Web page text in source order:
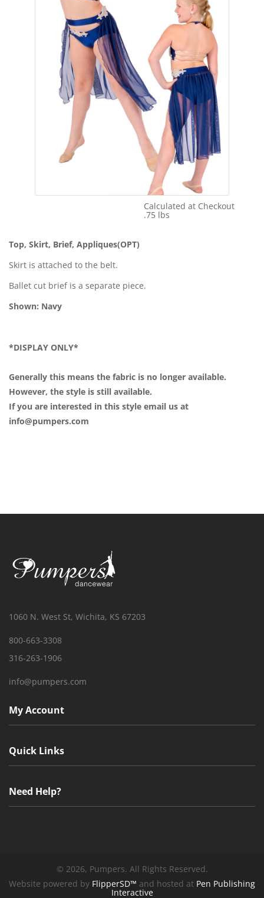
Calculated at Checkout
.75 lbs
Top, Skirt, Brief, Appliques(OPT)
Skirt is attached to the belt.
Ballet cut brief is a separate piece.
Shown: Navy
*DISPLAY ONLY*
Generally this means the fabric is no longer available.
However, the style is still available.
If you are interested in this style email us at
info@pumpers.com
1060 N. West St, Wichita, KS 67203
800-663-3308
316-263-1906
info@pumpers.com
My Account
Quick Links
Need Help?
© 2026, Pumpers. All Rights Reserved.
Website powered by FlipperSD™ and hosted at Pen Publishing
Interactive